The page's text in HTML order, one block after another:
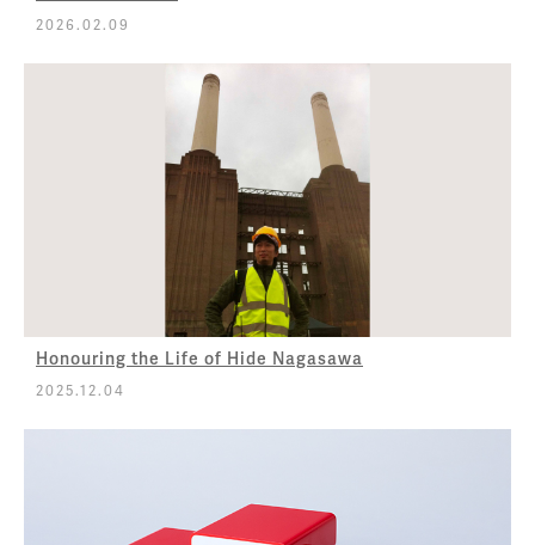
2026.02.09
Honouring the Life of Hide Nagasawa
2025.12.04